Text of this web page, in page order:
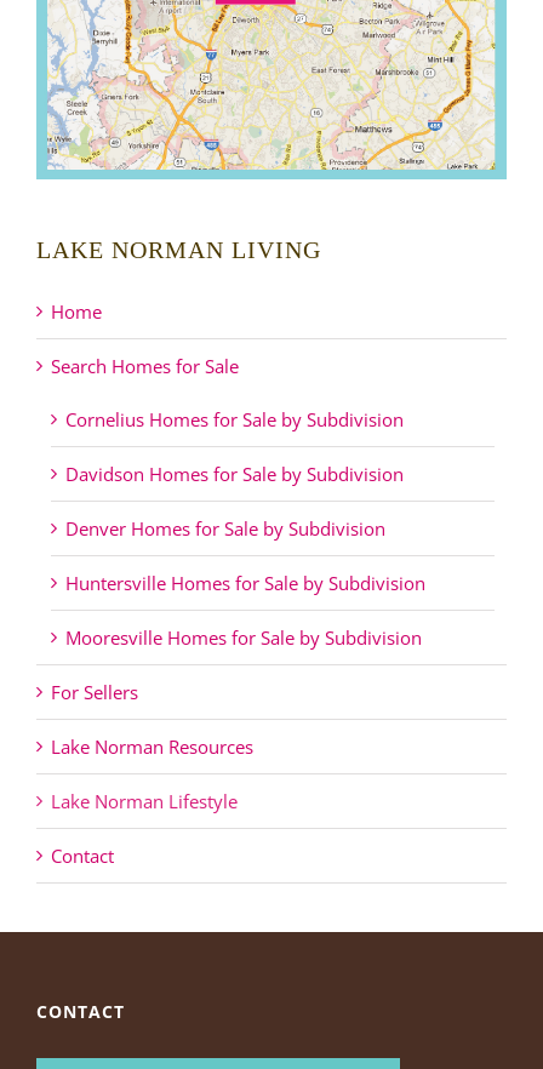
LAKE NORMAN LIVING
Home
Search Homes for Sale
Cornelius Homes for Sale by Subdivision
Davidson Homes for Sale by Subdivision
Denver Homes for Sale by Subdivision
Huntersville Homes for Sale by Subdivision
Mooresville Homes for Sale by Subdivision
For Sellers
Lake Norman Resources
Lake Norman Lifestyle
Contact
CONTACT